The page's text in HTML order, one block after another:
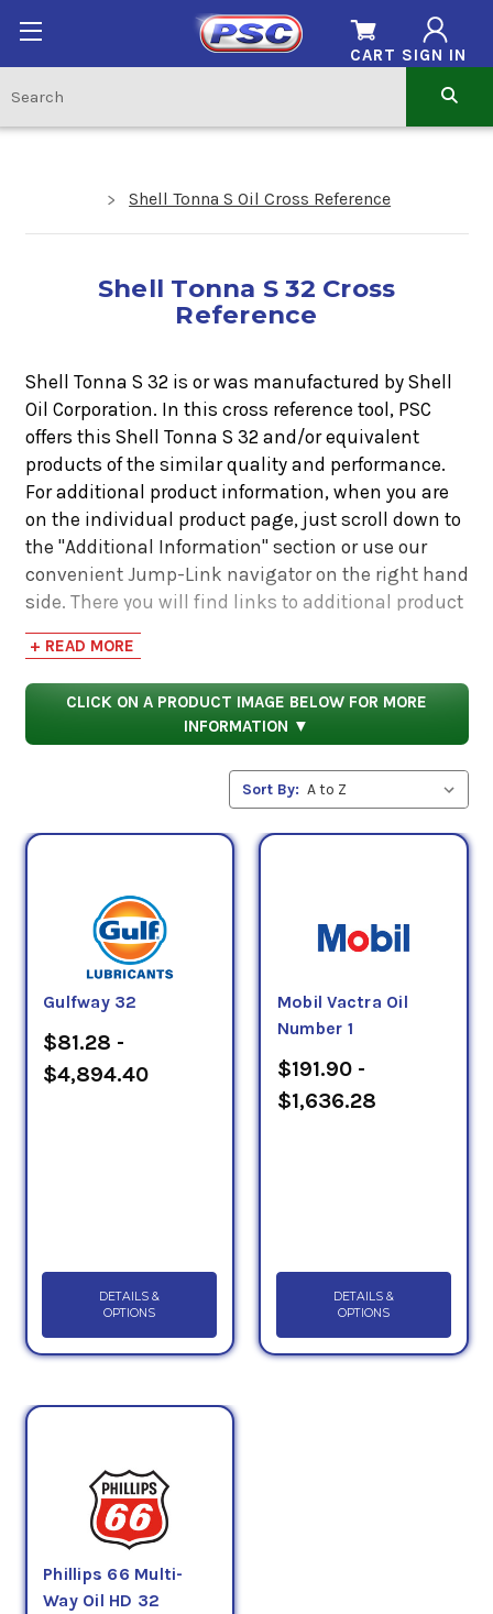
SIGN IN
CART
Shell Tonna S Oil Cross Reference
Shell Tonna S 32 Cross
Reference
Shell Tonna S 32 is or was manufactured by Shell
Oil Corporation. In this cross reference tool, PSC
offers this Shell Tonna S 32 and/or equivalent
products of the similar quality and performance.
For additional product information, when you are
on the individual product page, just scroll down to
the "Additional Information" section or use our
convenient Jump-Link navigator on the right hand
side. There you will find links to additional product
information such as Product Data Sheets, SDS,
Product Manuals...
+ READ MORE
CLICK ON A PRODUCT IMAGE BELOW FOR MORE
INFORMATION ▼
Sort By:
Gulfway 32
$81.28 -
$4,894.40
DETAILS &
OPTIONS
Mobil Vactra Oil
Number 1
$191.90 -
$1,636.28
DETAILS &
OPTIONS
Phillips 66 Multi-
Way Oil HD 32